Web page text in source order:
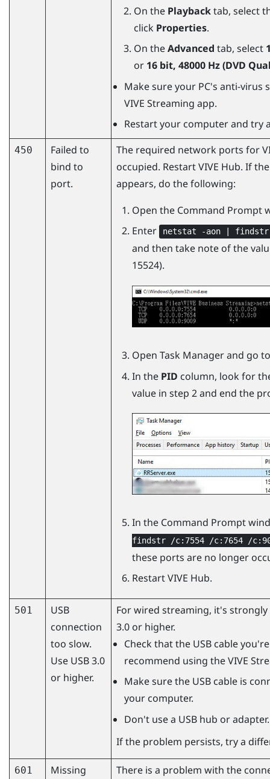
On the Playbacktab, select
click Properties.
On theAdvanced tab, select
or 16 bit, 48000 Hz (DVD
Make sure your PC's anti-
VIVE Streaming app.
Restart your computer and try
450
Failed to
bind to
port.
The required network ports for
occupied. RestartVIVE Hub. If
appears, do the following:
Open the Command Prompt
Enter
netstat -aon | findstr
and then take note of the
15524).
Open Task Manager and go
In the PID column, look for
value in step 2 and end the
In the Command Prompt
findstr /c:7554 /c:7654 /
these ports are no longer
RestartVIVE Hub.
501
USB
connection
too slow.
Use USB 3.0
or higher.
For wired streaming, it's
3.0 or higher.
Check that the USB cable
recommend using theVIVE
Make sure the USB cable is
your computer.
Don't use a USB hub or adapter.
If the problem persists, try a
601
Missing
There is a problem with the